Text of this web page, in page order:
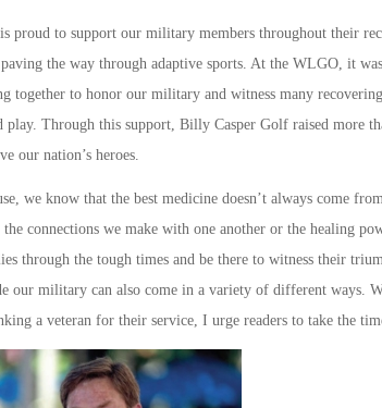
proud to support our military members throughout their
the way through adaptive sports. At the WLGO, it
together to honor our military and witness many
play. Through this support, Billy Casper Golf raised more
our nation’s heroes.
we know that the best medicine doesn’t always come
connections we make with one another or the healing
through the tough times and be there to witness their
our military can also come in a variety of different ways.
a veteran for their service, I urge readers to take the